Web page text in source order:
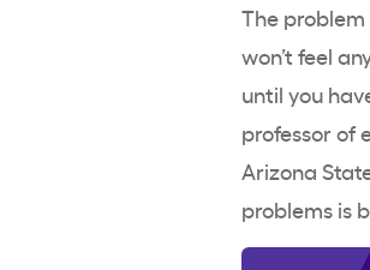
The
won’t feel
until you
professor of
Arizona
problems is